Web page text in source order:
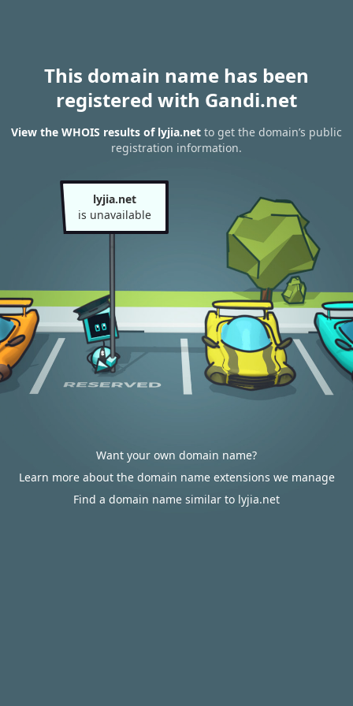
This domain name has been
registered with Gandi.net
View the WHOIS results of lyjia.net to get the domain’s public
registration information.
lyjia.net
is unavailable
Want your own domain name?
Learn more about the domain name extensions we manage
Find a domain name similar to lyjia.net